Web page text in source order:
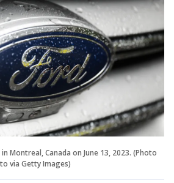
Montreal, Canada on June 13, 2023. (Photo
via Getty Images)